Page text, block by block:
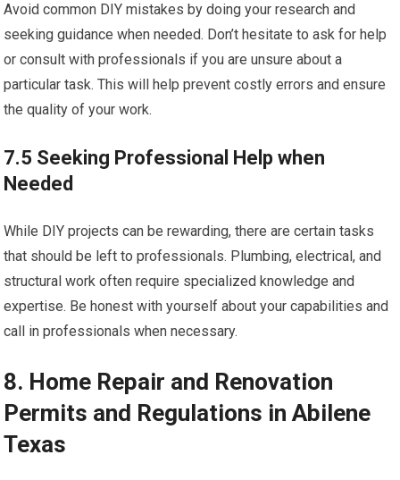
Avoid common DIY mistakes by doing your research and
seeking guidance when needed. Don’t hesitate to ask for help
or consult with professionals if you are unsure about a
particular task. This will help prevent costly errors and ensure
the quality of your work.
7.5 Seeking Professional Help when
Needed
While DIY projects can be rewarding, there are certain tasks
that should be left to professionals. Plumbing, electrical, and
structural work often require specialized knowledge and
expertise. Be honest with yourself about your capabilities and
call in professionals when necessary.
8. Home Repair and Renovation
Permits and Regulations in Abilene
Texas